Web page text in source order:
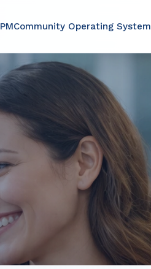
PMCommunity Operating System